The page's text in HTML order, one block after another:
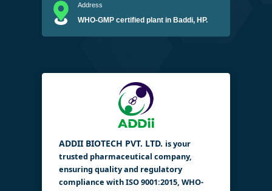
Address
WHO-GMP certified plant in Baddi, HP.
ADDII BIOTECH PVT. LTD. is your
trusted pharmaceutical company,
ensuring quality and regulatory
compliance with ISO 9001:2015, WHO-